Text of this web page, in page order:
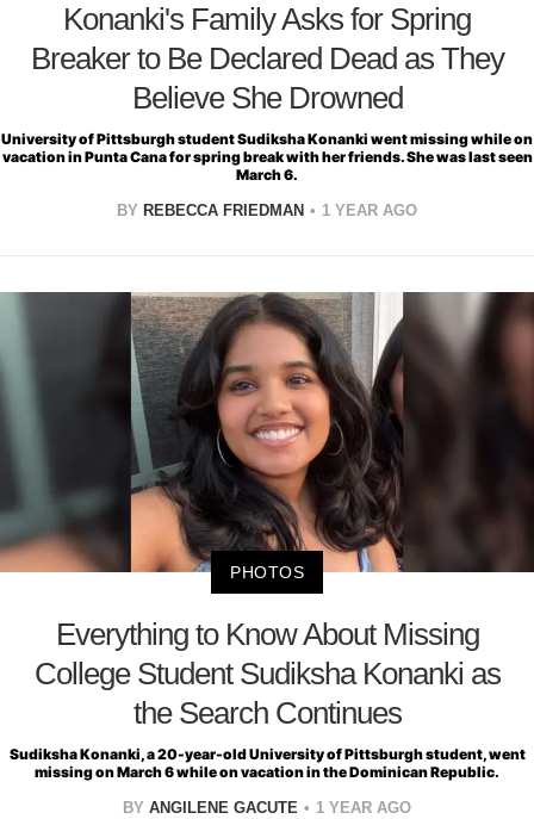
Konanki's Family Asks for Spring
Breaker to Be Declared Dead as They
Believe She Drowned
University of Pittsburgh student Sudiksha Konanki went missing while on
vacation in Punta Cana for spring break with her friends. She was last seen
March 6.
BY REBECCA FRIEDMAN 1 YEAR AGO
PHOTOS
Everything to Know About Missing
College Student Sudiksha Konanki as
the Search Continues
Sudiksha Konanki, a 20-year-old University of Pittsburgh student, went
missing on March 6 while on vacation in the Dominican Republic.
BY ANGILENE GACUTE 1 YEAR AGO